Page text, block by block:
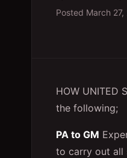
Posted March 27,
HOW UNITED
the following;
PA to GM
to carry out all